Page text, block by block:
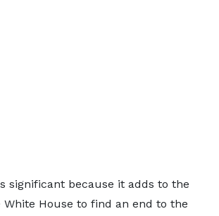
significant because it adds to the
House to find an end to the